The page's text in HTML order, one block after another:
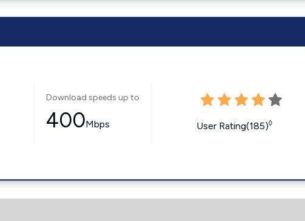
Download speeds up to
400Mbps User Rating(185)◊